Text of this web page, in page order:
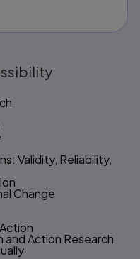
Validity, Reliability,
Change
Action Research